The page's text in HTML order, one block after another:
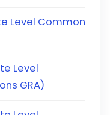
Level Common
Level
GRA)